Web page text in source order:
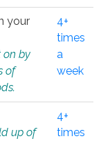
your
on by
of
4+
times
a
week
up of
4+
times